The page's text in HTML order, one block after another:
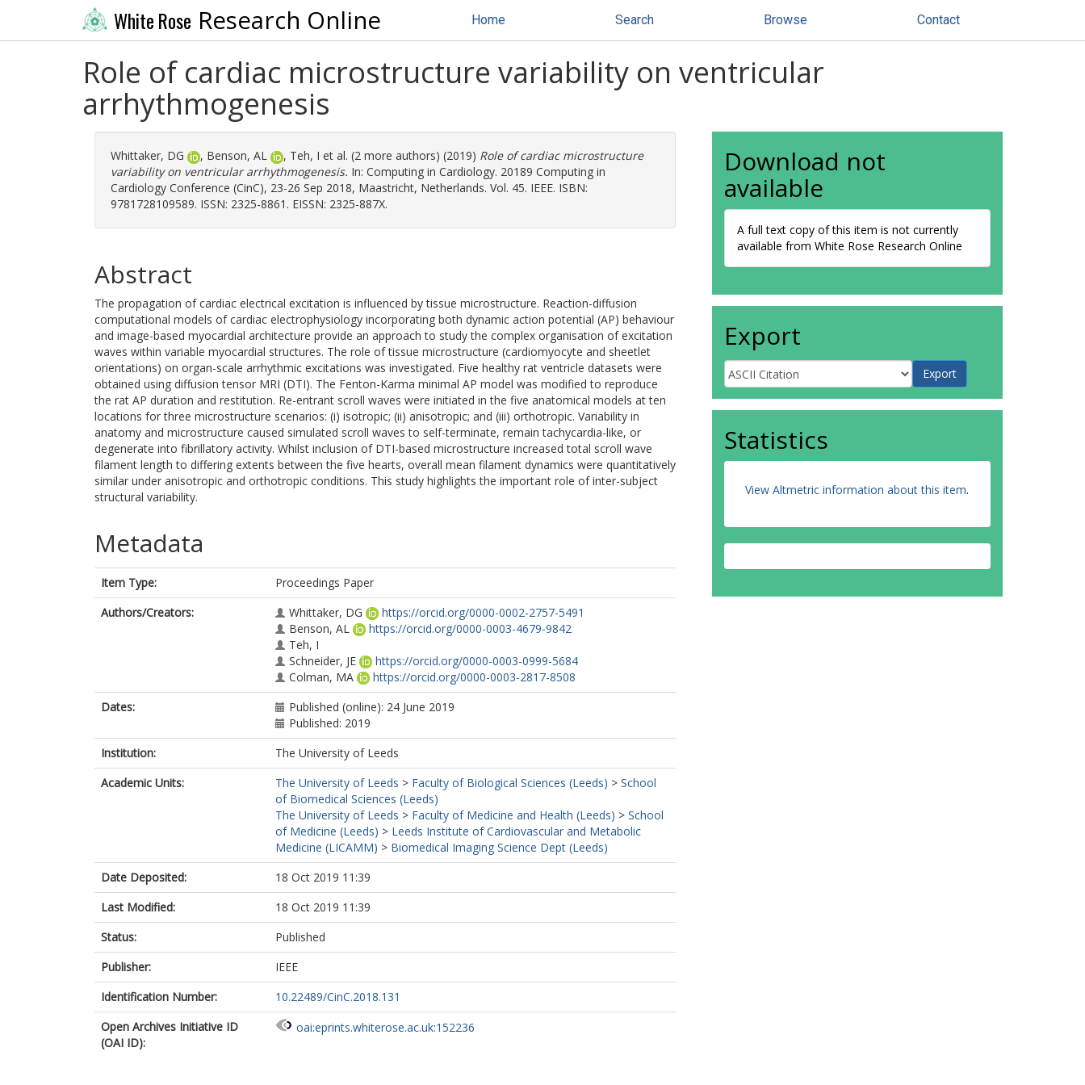
White Rose Research Online Home Search Browse Contact
Role of cardiac microstructure variability on ventricular
arrhythmogenesis
Whittaker, DG , Benson, AL , Teh, I et al. (2 more authors) (2019) Role of cardiac microstructure
variability on ventricular arrhythmogenesis. In: Computing in Cardiology. 20189 Computing in
Cardiology Conference (CinC), 23-26 Sep 2018, Maastricht, Netherlands. Vol. 45. IEEE. ISBN:
9781728109589. ISSN: 2325-8861. EISSN: 2325-887X.
Abstract
The propagation of cardiac electrical excitation is influenced by tissue microstructure. Reaction-diffusion
computational models of cardiac electrophysiology incorporating both dynamic action potential (AP) behaviour
and image-based myocardial architecture provide an approach to study the complex organisation of excitation
waves within variable myocardial structures. The role of tissue microstructure (cardiomyocyte and sheetlet
orientations) on organ-scale arrhythmic excitations was investigated. Five healthy rat ventricle datasets were
obtained using diffusion tensor MRI (DTI). The Fenton-Karma minimal AP model was modified to reproduce
the rat AP duration and restitution. Re-entrant scroll waves were initiated in the five anatomical models at ten
locations for three microstructure scenarios: (i) isotropic; (ii) anisotropic; and (iii) orthotropic. Variability in
anatomy and microstructure caused simulated scroll waves to self-terminate, remain tachycardia-like, or
degenerate into fibrillatory activity. Whilst inclusion of DTI-based microstructure increased total scroll wave
filament length to differing extents between the five hearts, overall mean filament dynamics were quantitatively
similar under anisotropic and orthotropic conditions. This study highlights the important role of inter-subject
structural variability.
Metadata
Item Type:
Proceedings Paper
Authors/Creators:
Whittaker, DG
https://orcid.org/0000-0002-2757-5491
Benson, AL
https://orcid.org/0000-0003-4679-9842
Teh, I
Schneider, JE
https://orcid.org/0000-0003-0999-5684
Colman, MA
https://orcid.org/0000-0003-2817-8508
Dates:
Published (online): 24 June 2019
Published: 2019
Institution:
The University of Leeds
Academic Units:
The University of Leeds > Faculty of Biological Sciences (Leeds) > School
of Biomedical Sciences (Leeds)
The University of Leeds > Faculty of Medicine and Health (Leeds) > School
of Medicine (Leeds) > Leeds Institute of Cardiovascular and Metabolic
Medicine (LICAMM) > Biomedical Imaging Science Dept (Leeds)
Date Deposited:
18 Oct 2019 11:39
Last Modified:
18 Oct 2019 11:39
Status:
Published
Publisher:
IEEE
Identification Number:
10.22489/CinC.2018.131
Open Archives Initiative ID
(OAI ID):
oai:eprints.whiterose.ac.uk:152236
Download not
available
A full text copy of this item is not currently
available from White Rose Research Online
Export
Statistics
View Altmetric information about this item.